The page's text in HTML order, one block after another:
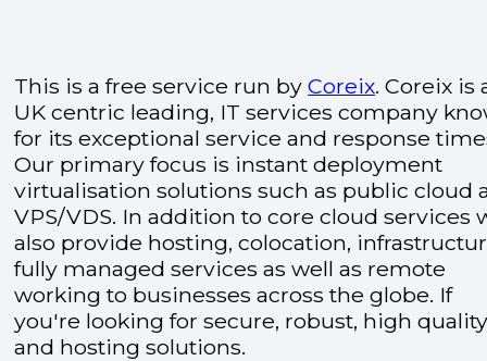
This is a free service run by Coreix. Coreix is
UK centric leading, IT services company
for its exceptional service and response
Our primary focus is instant deployment
virtualisation solutions such as public cloud
VPS/VDS. In addition to core cloud services
also provide hosting, colocation,
fully managed services as well as remote
working to businesses across the globe. If
you're looking for secure, robust, high
and hosting solutions.